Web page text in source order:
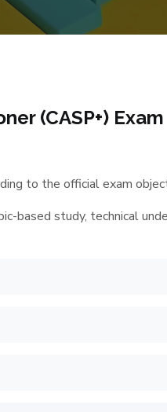
(CASP+)
to the official exam
based study, technical